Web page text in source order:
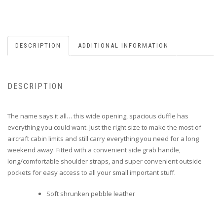
DESCRIPTION ADDITIONAL INFORMATION
DESCRIPTION
The name says it all… this wide opening, spacious duffle has
everything you could want. Just the right size to make the most of
aircraft cabin limits and still carry everything you need for a long
weekend away. Fitted with a convenient side grab handle,
long/comfortable shoulder straps, and super convenient outside
pockets for easy access to all your small important stuff.
Soft shrunken pebble leather